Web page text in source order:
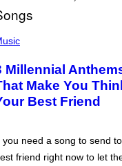
Millennial
Make You
Best Friend
you need a song to send
friend right now to let